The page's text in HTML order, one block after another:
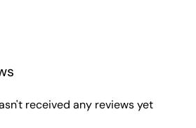
received any reviews yet